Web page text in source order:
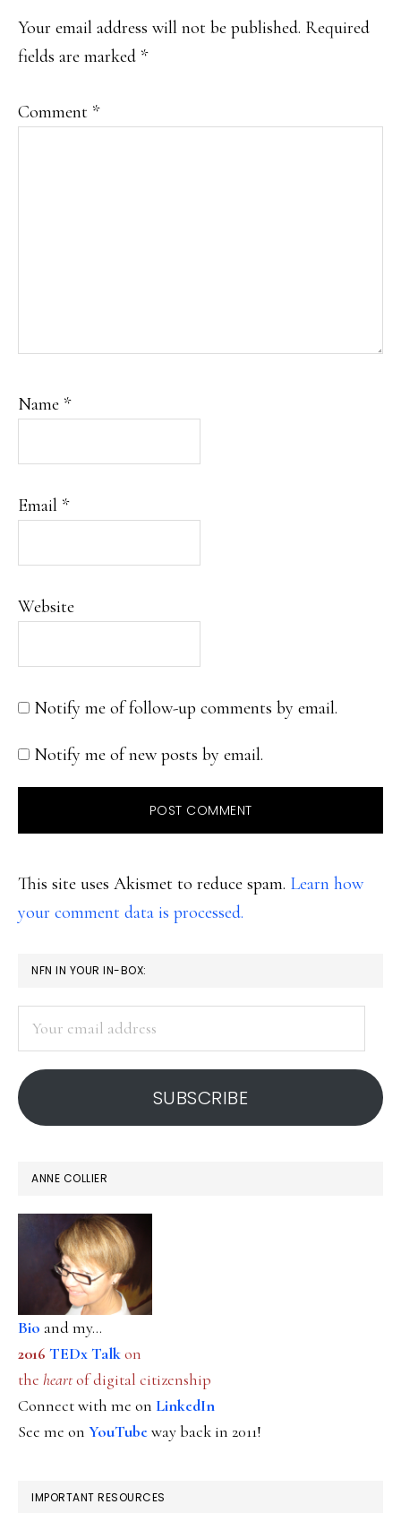
Your email address will not be published. Required
fields are marked *
Comment *
Name *
Email *
Website
Notify me of follow-up comments by email.
Notify me of new posts by email.
This site uses Akismet to reduce spam. Learn how
your comment data is processed.
PRIMARY
SIDEBAR
NFN IN YOUR IN-BOX:
address
SUBSCRIBE
ANNE COLLIER
Bio and my...
2016 TEDx Talkon
the heartof digital citizenship
Connect with me on LinkedIn
See me on YouTubeway back in 2011!
IMPORTANT RESOURCES